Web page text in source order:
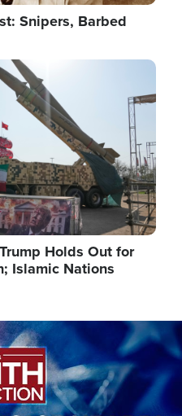
Snipers, Barbed
Holds Out for
Islamic Nations